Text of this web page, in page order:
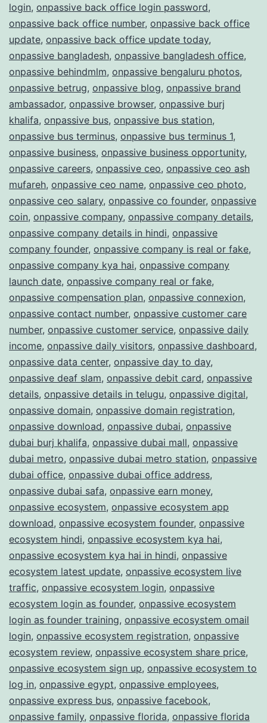
login, onpassive back office login password,
onpassive back office number, onpassive back office
update, onpassive back office update today,
onpassive bangladesh, onpassive bangladesh office,
onpassive behindmlm, onpassive bengaluru photos,
onpassive betrug, onpassive blog, onpassive brand
ambassador, onpassive browser, onpassive burj
khalifa, onpassive bus, onpassive bus station,
onpassive bus terminus, onpassive bus terminus 1,
onpassive business, onpassive business opportunity,
onpassive careers, onpassive ceo, onpassive ceo ash
mufareh, onpassive ceo name, onpassive ceo photo,
onpassive ceo salary, onpassive co founder, onpassive
coin, onpassive company, onpassive company details,
onpassive company details in hindi, onpassive
company founder, onpassive company is real or fake,
onpassive company kya hai, onpassive company
launch date, onpassive company real or fake,
onpassive compensation plan, onpassive connexion,
onpassive contact number, onpassive customer care
number, onpassive customer service, onpassive daily
income, onpassive daily visitors, onpassive dashboard,
onpassive data center, onpassive day to day,
onpassive deaf slam, onpassive debit card, onpassive
details, onpassive details in telugu, onpassive digital,
onpassive domain, onpassive domain registration,
onpassive download, onpassive dubai, onpassive
dubai burj khalifa, onpassive dubai mall, onpassive
dubai metro, onpassive dubai metro station, onpassive
dubai office, onpassive dubai office address,
onpassive dubai safa, onpassive earn money,
onpassive ecosystem, onpassive ecosystem app
download, onpassive ecosystem founder, onpassive
ecosystem hindi, onpassive ecosystem kya hai,
onpassive ecosystem kya hai in hindi, onpassive
ecosystem latest update, onpassive ecosystem live
traffic, onpassive ecosystem login, onpassive
ecosystem login as founder, onpassive ecosystem
login as founder training, onpassive ecosystem omail
login, onpassive ecosystem registration, onpassive
ecosystem review, onpassive ecosystem share price,
onpassive ecosystem sign up, onpassive ecosystem to
log in, onpassive egypt, onpassive employees,
onpassive express bus, onpassive facebook,
onpassive family, onpassive florida, onpassive florida